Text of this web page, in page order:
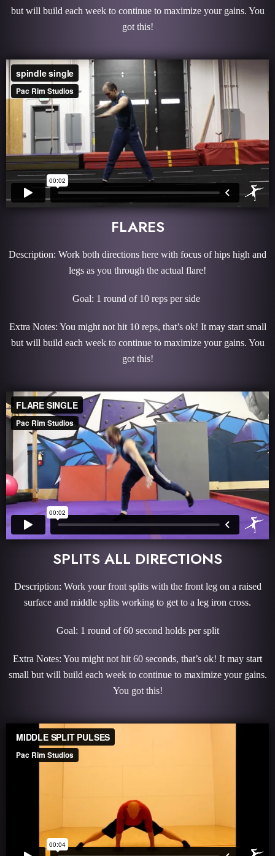
but will build each week to continue to maximize your gains. You
got this!
FLARES
Description: Work both directions here with focus of hips high and
legs as you through the actual flare!
Goal: 1 round of 10 reps per side
Extra Notes: You might not hit 10 reps, that’s ok! It may start small
but will build each week to continue to maximize your gains. You
got this!
SPLITS ALL DIRECTIONS
Description: Work your front splits with the front leg on a raised
surface and middle splits working to get to a leg iron cross.
Goal: 1 round of 60 second holds per split
Extra Notes: You might not hit 60 seconds, that’s ok! It may start
small but will build each week to continue to maximize your gains.
You got this!